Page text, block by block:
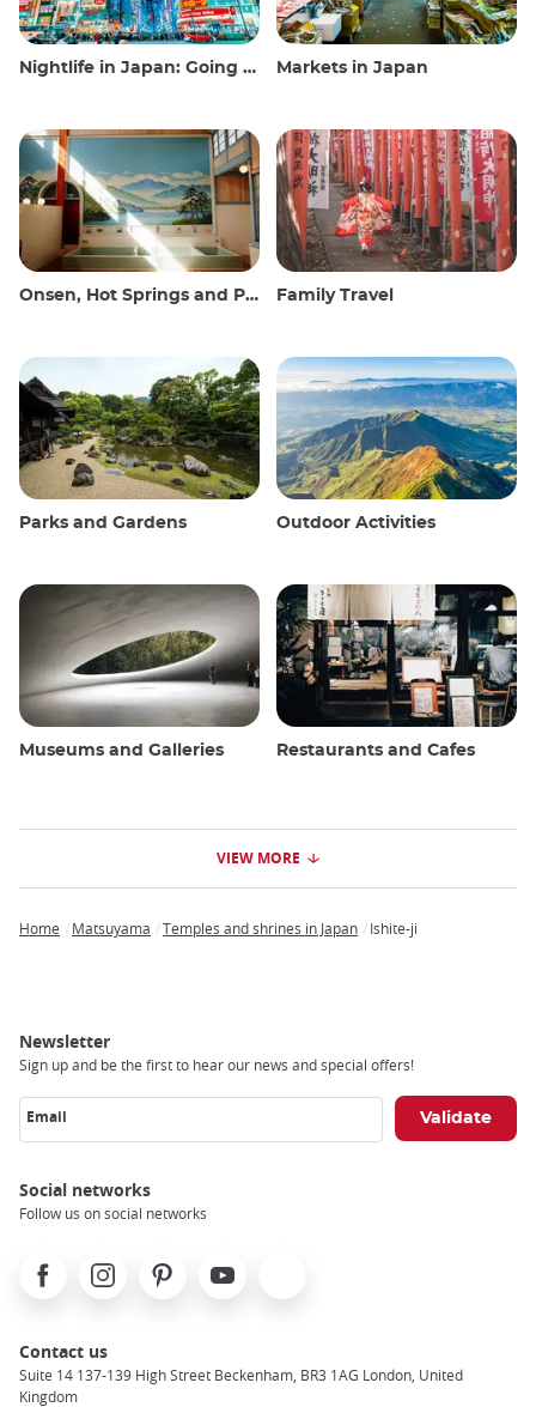
Nightlife in Japan: Going out, seeing and drinking Markets in Japan
Onsen, Hot Springs and Public Baths Family Travel
Parks and Gardens Outdoor Activities
Museums and Galleries Restaurants and Cafes
VIEW MORE
Home Matsuyama Temples and shrines in Japan Ishite-ji
Newsletter
Sign up and be the first to hear our news and special offers!
Email
Social networks
Follow us on social networks
FacebookInstagramPinterest Youtube
Contact us
Suite 14 137-139 High Street Beckenham, BR3 1AG London, United
Kingdom